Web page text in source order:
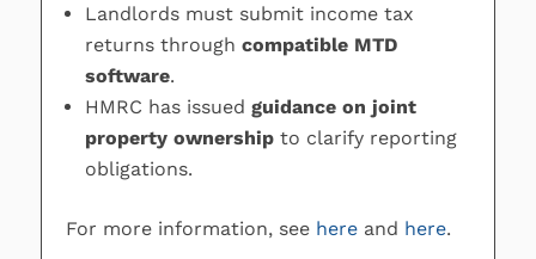
Landlords must submit income tax
returns through compatible MTD
software.
HMRC has issued guidance on joint
property ownershipto clarify reporting
obligations.
For more information, see hereand here.